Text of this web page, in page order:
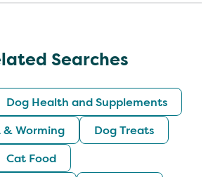
Searches
Dog Health and Supplements
& Worming
Dog Treats
Cat Food